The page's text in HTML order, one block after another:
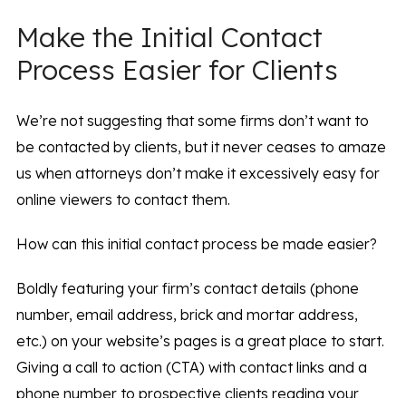
Make the Initial Contact
Process Easier for Clients
We’re not suggesting that some firms don’t want to
be contacted by clients, but it never ceases to amaze
us when attorneys don’t make it excessively easy for
online viewers to contact them.
How can this initial contact process be made easier?
Boldly featuring your firm’s contact details (phone
number, email address, brick and mortar address,
etc.) on your website’s pages is a great place to start.
Giving a call to action (CTA) with contact links and a
phone number to prospective clients reading your